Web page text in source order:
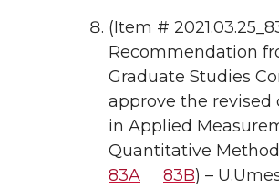
(Item #
Recommendation
Graduate Studies
approve the revised
in Applied
Quantitative
83A
83B) –